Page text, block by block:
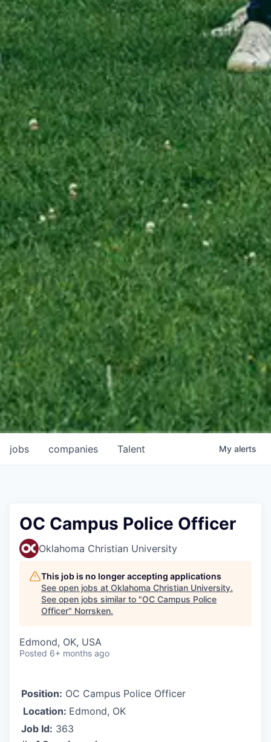
jobs companies Talent My alerts
OC Campus Police Officer
Oklahoma Christian University
This job is no longer accepting applications
See open jobs at Oklahoma Christian University.
See open jobs similar to "OC Campus Police
Officer" Norrsken.
Edmond, OK, USA
Posted 6+ months ago
Position: OC Campus Police Officer
Location: Edmond, OK
Job Id: 363